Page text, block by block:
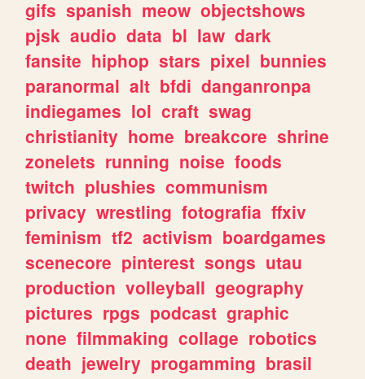
gifs spanish meow objectshows
pjsk audio data bl law dark
fansite hiphop stars pixel bunnies
paranormal alt bfdi danganronpa
indiegames lol craft swag
christianity home breakcore shrine
zonelets running noise foods
twitch plushies communism
privacy wrestling fotografia ffxiv
feminism tf2 activism boardgames
scenecore pinterest songs utau
production volleyball geography
pictures rpgs podcast graphic
none filmmaking collage robotics
death jewelry progamming brasil